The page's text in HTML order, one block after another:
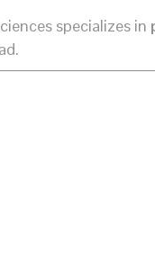
specializes in